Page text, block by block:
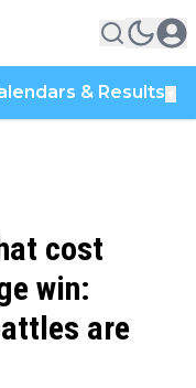
& Results
cost
win:
are